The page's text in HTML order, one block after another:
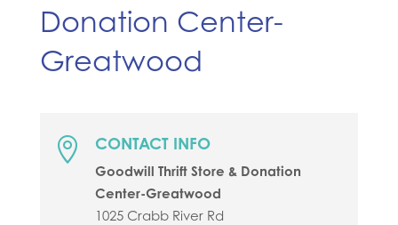
Donation Center-
Greatwood
 CONTACT INFO
Goodwill Thrift Store & Donation
Center-Greatwood
1025 Crabb River Rd